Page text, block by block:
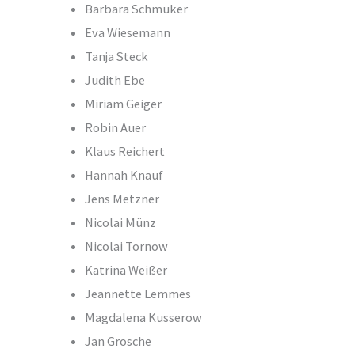
Barbara Schmuker
Eva Wiesemann
Tanja Steck
Judith Ebe
Miriam Geiger
Robin Auer
Klaus Reichert
Hannah Knauf
Jens Metzner
Nicolai Münz
Nicolai Tornow
Katrina Weißer
Jeannette Lemmes
Magdalena Kusserow
Jan Grosche